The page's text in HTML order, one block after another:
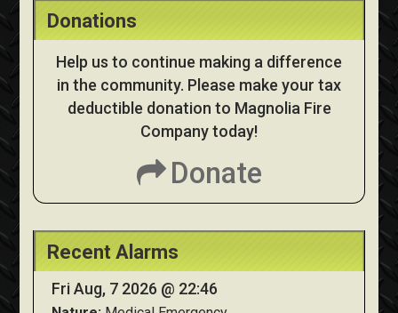
Donations
Help us to continue making a difference
in the community. Please make your tax
deductible donation to Magnolia Fire
Company today!
Donate
Recent Alarms
Fri Aug, 7 2026 @ 22:46